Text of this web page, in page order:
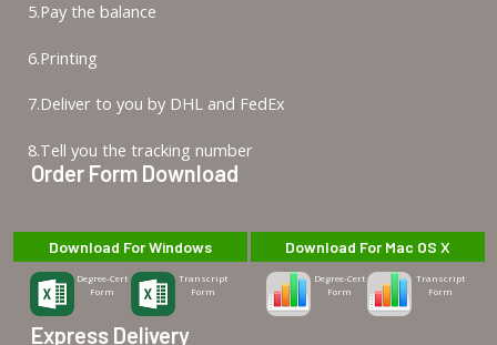
5.Pay the balance
6.Printing
7.Deliver to you by DHL and FedEx
8.Tell you the tracking number
Order Form Download
Download For Windows
Degree-Cert
Form
Transcript
Form
Download For Mac OS X
Degree-Cert
Form
Transcript
Form
Express Delivery